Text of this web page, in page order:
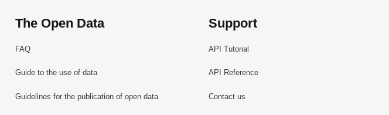
The Open Data
FAQ
Guide to the use of data
Guidelines for the publication of open data
Support
API Tutorial
API Reference
Contact us